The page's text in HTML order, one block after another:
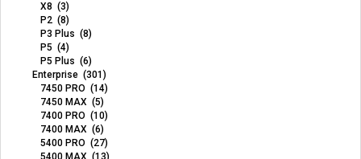
X8 (3)
P2 (8)
P3 Plus (8)
P5 (4)
P5 Plus (6)
Enterprise (301)
7450 PRO (14)
7450 MAX (5)
7400 PRO (10)
7400 MAX (6)
5400 PRO (27)